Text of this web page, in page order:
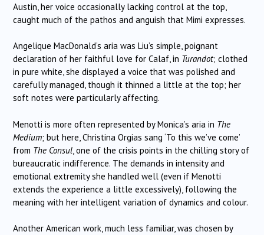
Austin, her voice occasionally lacking control at the top,
caught much of the pathos and anguish that Mimi expresses.
Angelique MacDonald’s aria was Liu’s simple, poignant
declaration of her faithful love for Calaf, in Turandot; clothed
in pure white, she displayed a voice that was polished and
carefully managed, though it thinned a little at the top; her
soft notes were particularly affecting.
Menotti is more often represented by Monica’s aria in The
Medium; but here, Christina Orgias sang ‘To this we’ve come’
from The Consul , one of the crisis points in the chilling story of
bureaucratic indifference. The demands in intensity and
emotional extremity she handled well (even if Menotti
extends the experience a little excessively), following the
meaning with her intelligent variation of dynamics and colour.
Another American work, much less familiar, was chosen by